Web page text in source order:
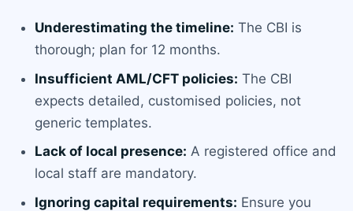
Underestimating the timeline: The CBI is
thorough; plan for 12 months.
Insufficient AML/CFT policies: The CBI
expects detailed, customised policies, not
generic templates.
Lack of local presence: A registered office and
local staff are mandatory.
Ignoring capital requirements: Ensure you